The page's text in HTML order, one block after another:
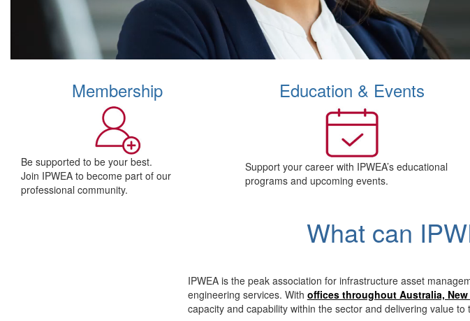
Membership
Be supported to be your best.
Join IPWEA to become part of our
professional community.
Education & Events
Support your career with IPWEA’s educational
programs and upcoming events.
What can
IPWEA is the peak association for infrastructure asset
engineering services. With offices throughout Australia, New
capacity and capability within the sector and delivering value to